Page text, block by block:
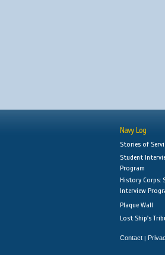
Navy Log
Stories of
Student
Program
History Corps:
Interview
Plaque Wall
Lost Ship's
Contact |